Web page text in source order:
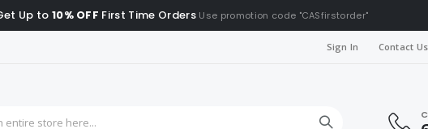
Up to 10% OFF First Time Orders Use promotion code "CASfirstorder"
Sign In Contact Us